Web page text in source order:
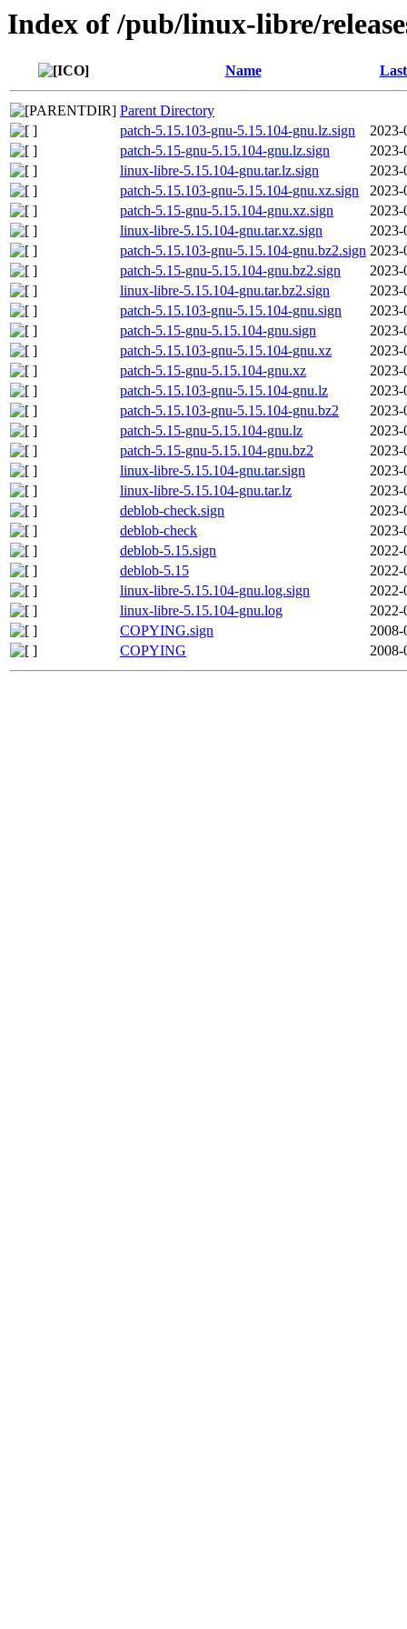
Index of /pub/linux-libre/
Name
Parent Directory
patch-5.15.103-gnu-5.15.104-gnu.lz.sign
2023-
patch-5.15-gnu-5.15.104-gnu.lz.sign
2023-
linux-libre-5.15.104-gnu.tar.lz.sign
2023-
patch-5.15.103-gnu-5.15.104-gnu.xz.sign
2023-
patch-5.15-gnu-5.15.104-gnu.xz.sign
2023-
linux-libre-5.15.104-gnu.tar.xz.sign
2023-
patch-5.15.103-gnu-5.15.104-gnu.bz2.sign 2023-
patch-5.15-gnu-5.15.104-gnu.bz2.sign
2023-
linux-libre-5.15.104-gnu.tar.bz2.sign
2023-
patch-5.15.103-gnu-5.15.104-gnu.sign
2023-
patch-5.15-gnu-5.15.104-gnu.sign
2023-
patch-5.15.103-gnu-5.15.104-gnu.xz
2023-
patch-5.15-gnu-5.15.104-gnu.xz
2023-
patch-5.15.103-gnu-5.15.104-gnu.lz
2023-
patch-5.15.103-gnu-5.15.104-gnu.bz2
2023-
patch-5.15-gnu-5.15.104-gnu.lz
2023-
patch-5.15-gnu-5.15.104-gnu.bz2
2023-
linux-libre-5.15.104-gnu.tar.sign
2023-
linux-libre-5.15.104-gnu.tar.lz
2023-
deblob-check.sign
2023-
deblob-check
2023-
deblob-5.15.sign
2022-
deblob-5.15
2022-
linux-libre-5.15.104-gnu.log.sign
2022-
linux-libre-5.15.104-gnu.log
2022-
COPYING.sign
2008-
COPYING
2008-